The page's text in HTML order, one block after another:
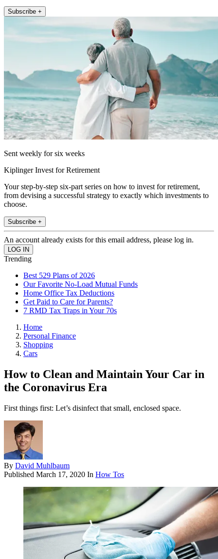
Subscribe +
Sent weekly for six weeks
Kiplinger Invest for Retirement
Your step-by-step six-part series on how to invest for retirement,
from devising a successful strategy to exactly which investments to
choose.
Subscribe +
An account already exists for this email address, please log in.
Trending
Best 529 Plans of 2026
Our Favorite No-Load Mutual Funds
Home Office Tax Deductions
Get Paid to Care for Parents?
7 RMD Tax Traps in Your 70s
Home
Personal Finance
Shopping
Cars
How to Clean and Maintain Your Car in
the Coronavirus Era
First things first: Let’s disinfect that small, enclosed space.
By David Muhlbaum
Published March 17, 2020 In How Tos